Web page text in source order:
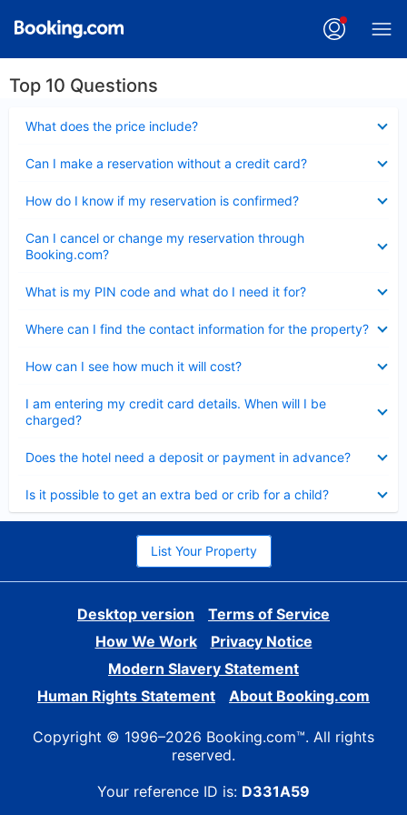
Top 10 Questions
What does the price include?
Can I make a reservation without a credit card?
How do I know if my reservation is confirmed?
Can I cancel or change my reservation through
Booking.com?
What is my PIN code and what do I need it for?
Where can I find the contact information for the property?
How can I see how much it will cost?
I am entering my credit card details. When will I be
charged?
Does the hotel need a deposit or payment in advance?
Is it possible to get an extra bed or crib for a child?
List Your Property
Desktop version
Terms of Service
How We Work
Privacy Notice
Modern Slavery Statement
Human Rights Statement
About Booking.com
Copyright © 1996–2026 Booking.com™. All rights
reserved.
Your reference ID is: D331A59